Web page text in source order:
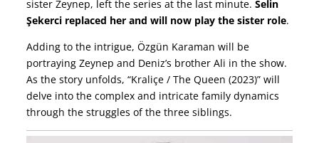
sister Zeynep, left the series at the last minute. Selin
Şekerci replaced her and will now play the sister role.
Adding to the intrigue, Özgün Karaman will be
portraying Zeynep and Deniz’s brother Ali in the show.
As the story unfolds, “Kraliçe / The Queen (2023)” will
delve into the complex and intricate family dynamics
through the struggles of the three siblings.